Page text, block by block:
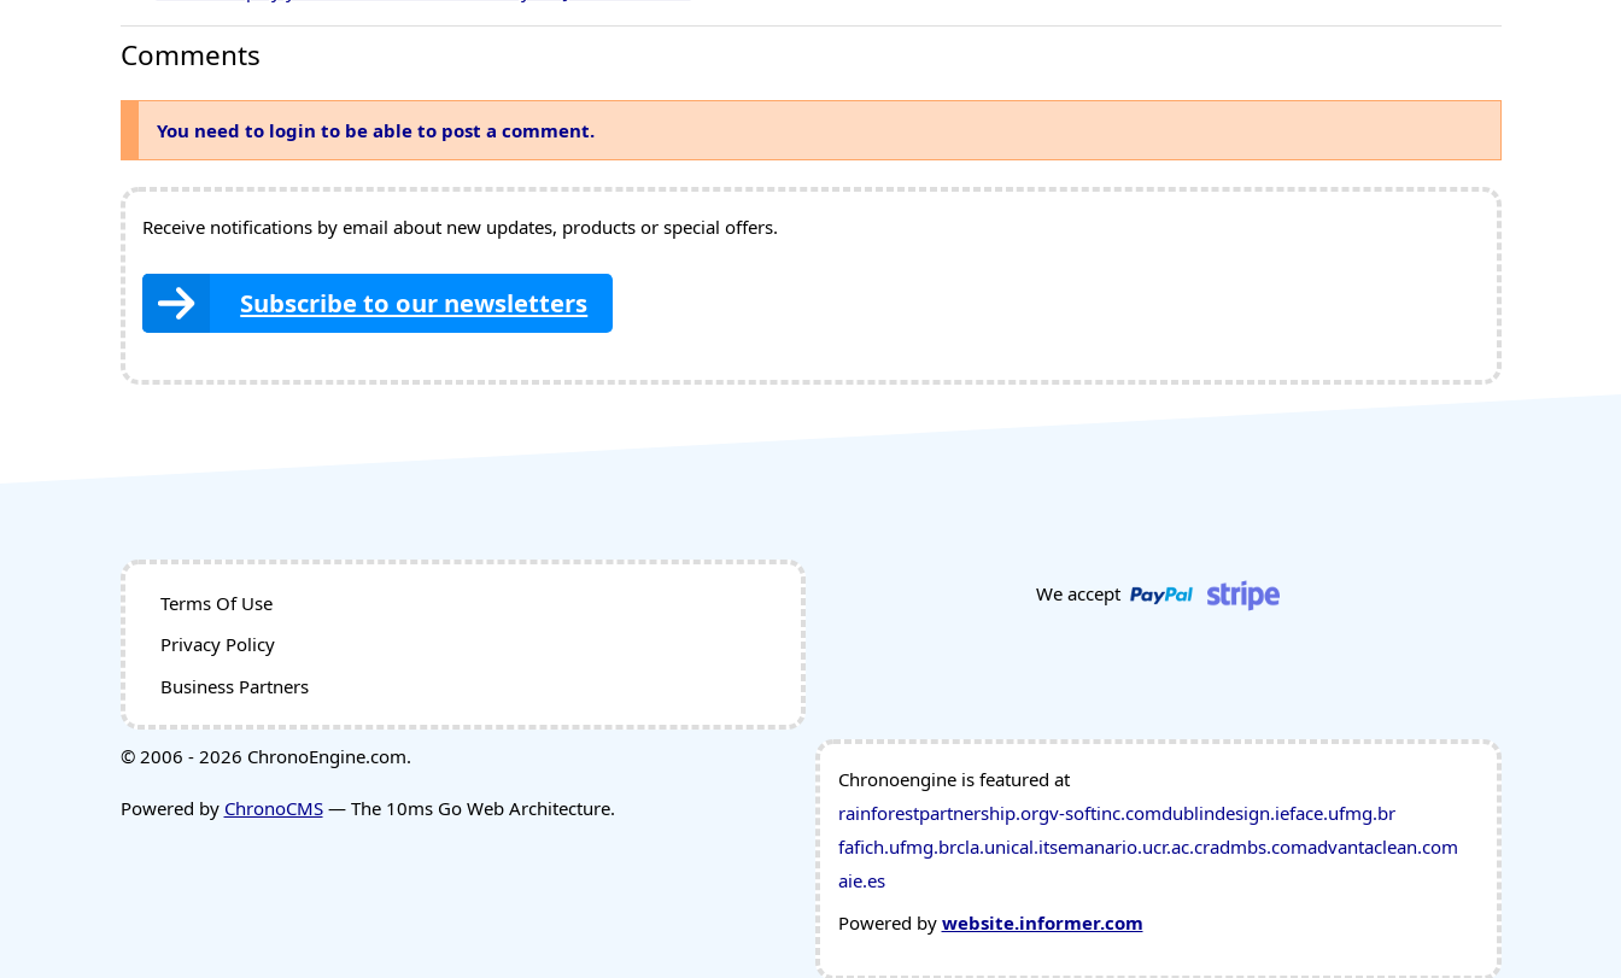
Comments
You need to login to be able to post a comment.
Receive notifications by email about new updates, products or special offers.
Subscribe to our newsletters
Terms Of Use
Privacy Policy
Business Partners
We accept
© 2006 - 2026 ChronoEngine.com.
Powered by ChronoCMS— The 10ms Go Web Architecture.
Chronoengine is featured at
rainforestpartnership.orgv-softinc.comdublindesign.ieface.ufmg.br
fafich.ufmg.brcla.unical.itsemanario.ucr.ac.cradmbs.comadvantaclean.com
aie.es
Powered by website.informer.com